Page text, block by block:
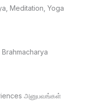
Meditation, Yoga
அனுபவங்கள்